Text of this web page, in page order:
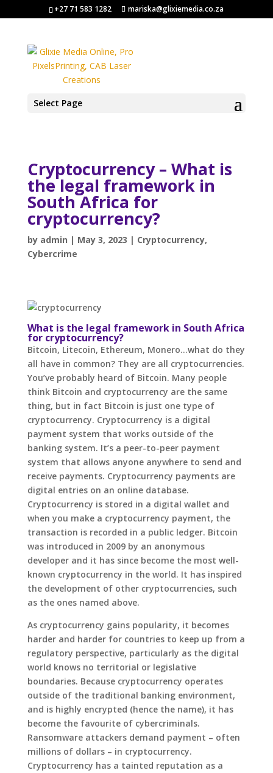
+27 71 583 1282 mariska@glixiemedia.co.za
Select Page
Cryptocurrency – What is
the legal framework in
South Africa for
cryptocurrency?
by admin | May 3, 2023 | Cryptocurrency,
Cybercrime
What is the legal framework in South Africa
for cryptocurrency?
Bitcoin, Litecoin, Ethereum, Monero…what do they
all have in common? They are all cryptocurrencies.
You’ve probably heard of Bitcoin. Many people
think Bitcoin and cryptocurrency are the same
thing, but in fact Bitcoin is just one type of
cryptocurrency. Cryptocurrency is a digital
payment system that works outside of the
banking system. It’s a peer-to-peer payment
system that allows anyone anywhere to send and
receive payments. Cryptocurrency payments are
digital entries on an online database.
Cryptocurrency is stored in a digital wallet and
when you make a cryptocurrency payment, the
transaction is recorded in a public ledger. Bitcoin
was introduced in 2009 by an anonymous
developer and it has since become the most well-
known cryptocurrency in the world. It has inspired
the development of other cryptocurrencies, such
as the ones named above.
As cryptocurrency gains popularity, it becomes
harder and harder for countries to keep up from a
regulatory perspective, particularly as the digital
world knows no territorial or legislative
boundaries. Because cryptocurrency operates
outside of the traditional banking environment,
and is highly encrypted (hence the name), it has
become the favourite of cybercriminals.
Ransomware attackers demand payment – often
millions of dollars – in cryptocurrency.
Cryptocurrency has a tainted reputation as a